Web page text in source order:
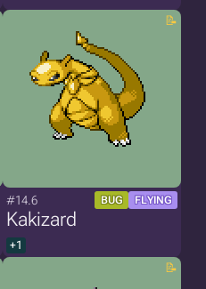
#14.6 BUG FLYING
Kakizard
+1